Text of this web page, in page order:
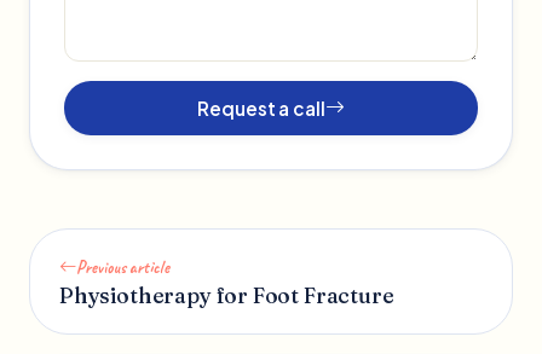
Request a call
Previous article
Physiotherapy for Foot Fracture